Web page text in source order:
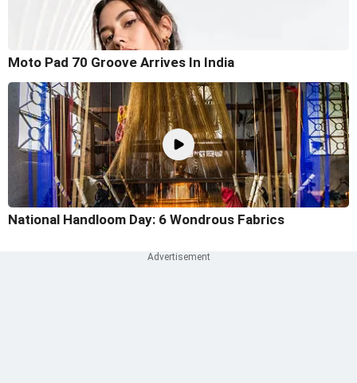
Moto Pad 70 Groove Arrives In India
National Handloom Day: 6 Wondrous Fabrics